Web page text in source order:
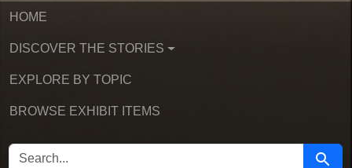
HOME
DISCOVER THE STORIES
EXPLORE BY TOPIC
BROWSE EXHIBIT ITEMS
SEARCH FOR Search